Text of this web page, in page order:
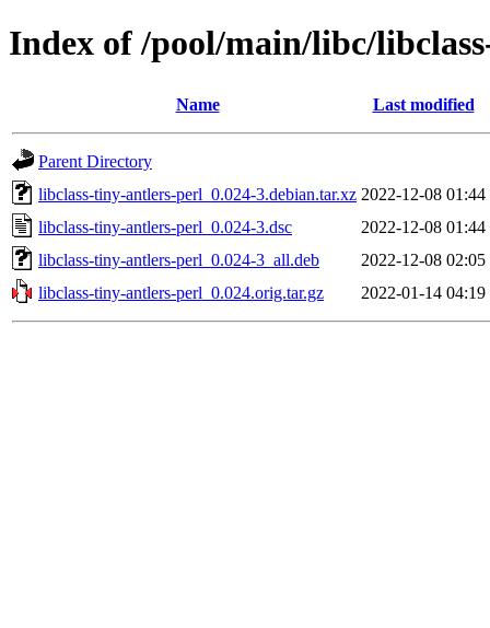
Index of /pool/main/libc/
Name Last modified
Parent Directory
libclass-tiny-antlers-perl_0.024-3.debian.tar.xz 2022-12-08 01:44
libclass-tiny-antlers-perl_0.024-3.dsc
2022-12-08 01:44
libclass-tiny-antlers-perl_0.024-3_all.deb
2022-12-08 02:05
libclass-tiny-antlers-perl_0.024.orig.tar.gz
2022-01-14 04:19